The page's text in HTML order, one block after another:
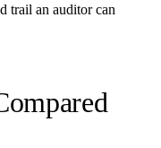
trail an auditor can